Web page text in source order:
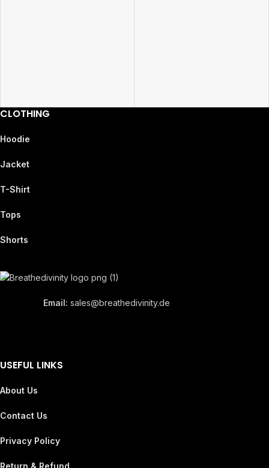
CLOTHING
Hoodie
Jacket
T-Shirt
Tops
Shorts
Email: sales@breathedivinity.de
USEFUL LINKS
About Us
Contact Us
Privacy Policy